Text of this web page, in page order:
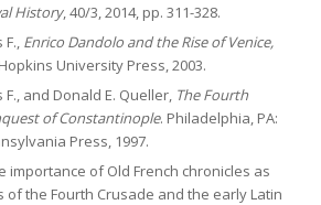
History, 40/3, 2014, pp. 311-328.
Enrico Dandolo and the Rise of Venice,
University Press, 2003.
and Donald E. Queller, The Fourth
of Constantinople. Philadelphia, PA:
Press, 1997.
importance of Old French chronicles as
of the Fourth Crusade and the early Latin